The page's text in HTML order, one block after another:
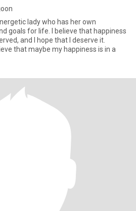
lady who has her own
goals for life. I believe that happiness
and I hope that I deserve it.
that maybe my happiness is in a